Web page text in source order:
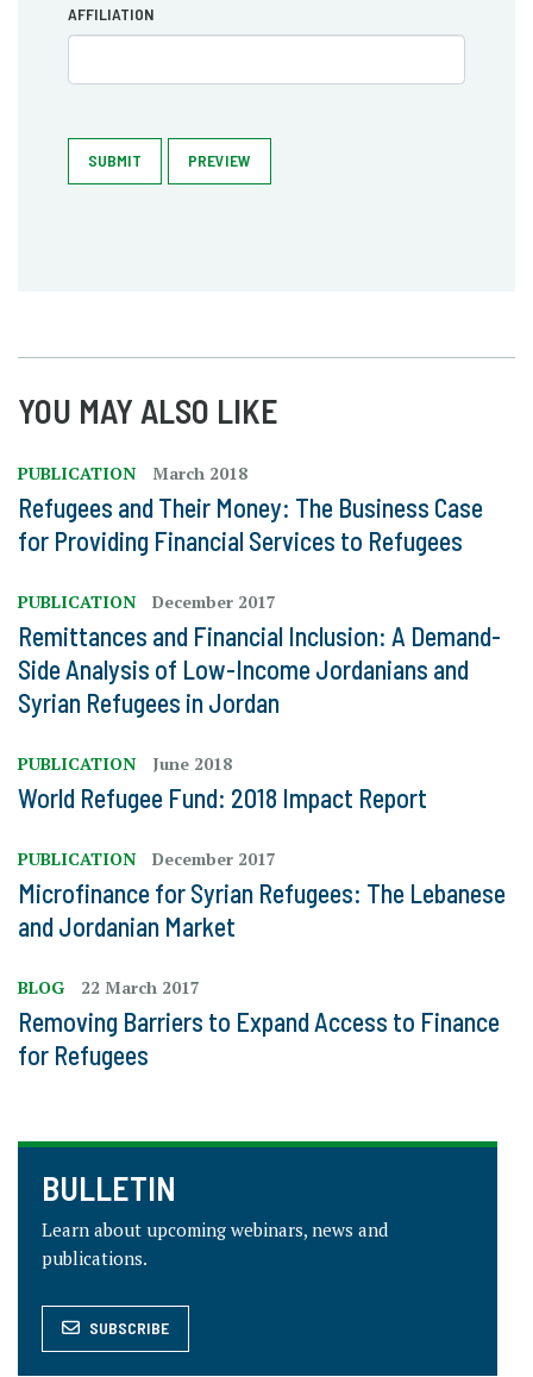
AFFILIATION
SUBMIT PREVIEW
YOU MAY ALSO LIKE
PUBLICATION March 2018
Refugees and Their Money: The Business Case
for Providing Financial Services to Refugees
PUBLICATION December 2017
Remittances and Financial Inclusion: A Demand-
Side Analysis of Low-Income Jordanians and
Syrian Refugees in Jordan
PUBLICATION June 2018
World Refugee Fund: 2018 Impact Report
PUBLICATION December 2017
Microfinance for Syrian Refugees: The Lebanese
and Jordanian Market
BLOG 22 March 2017
Removing Barriers to Expand Access to Finance
for Refugees
BULLETIN
Learn about upcoming webinars, news and
publications.
SUBSCRIBE